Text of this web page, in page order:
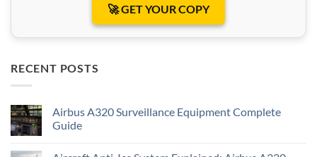
🚀 GET YOUR COPY
RECENT POSTS
Airbus A320 Surveillance Equipment Complete
Guide